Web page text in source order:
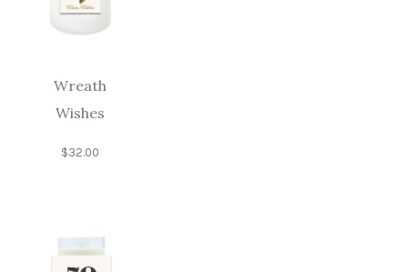
Wreath
Wishes
$32.00